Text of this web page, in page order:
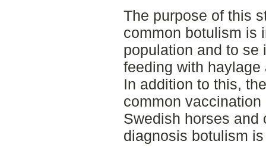
The purpose of this
common botulism is
population and to se
feeding with
In addition to this,
common
Swedish horses and
diagnosis botulism